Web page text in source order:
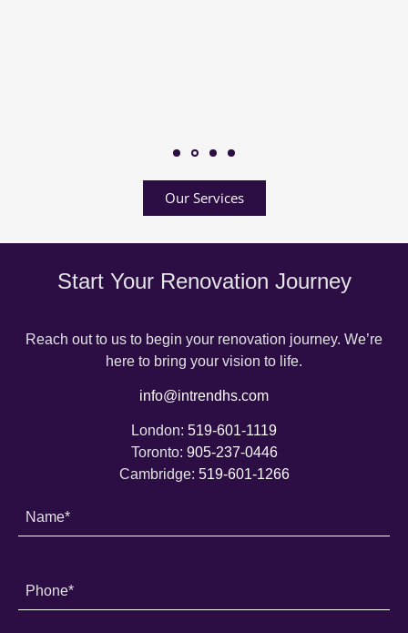
Our Services
Start Your Renovation Journey
Reach out to us to begin your renovation journey. We’re
here to bring your vision to life.
info@intrendhs.com
London: 519-601-1119
Toronto: 905-237-0446
Cambridge: 519-601-1266